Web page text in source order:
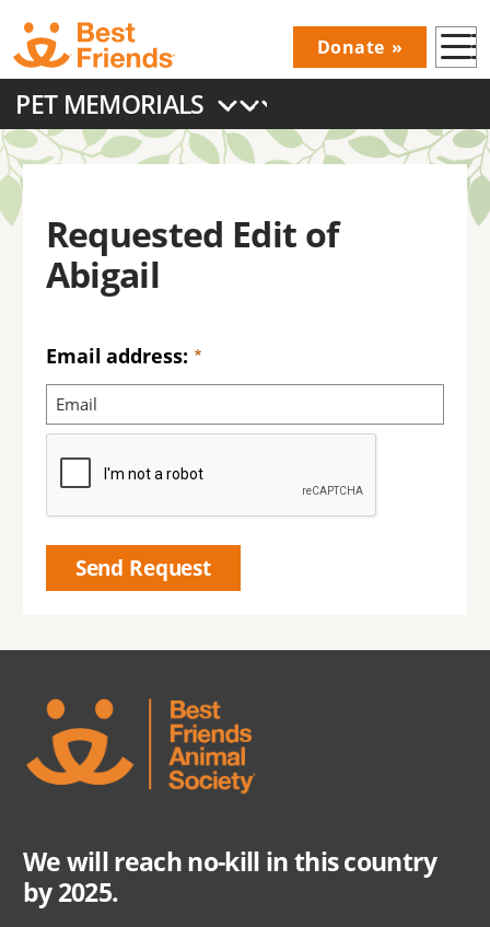
Skip
to
main
content
Donations
Donate
Main
navigation
PET MEMORIALS
Requested Edit of
Abigail
Email address:
We will reach no-kill in this country
by 2025.